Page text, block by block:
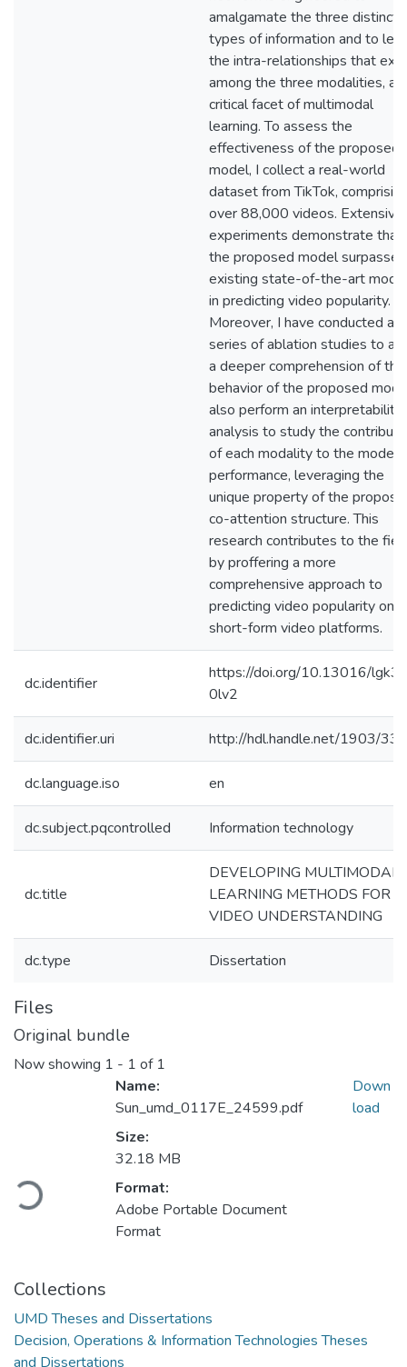
amalgamate the three distinct
types of information and to
the intra-relationships that
among the three modalities, a
critical facet of multimodal
learning. To assess the
effectiveness of the proposed
model, I collect a real-world
dataset from TikTok,
over 88,000 videos. Extensive
experiments demonstrate that
the proposed model surpasses
existing state-of-the-art
in predicting video popularity.
Moreover, I have conducted a
series of ablation studies to
a deeper comprehension of the
behavior of the proposed
also perform an interpretability
analysis to study the
of each modality to the model
performance, leveraging the
unique property of the
co-attention structure. This
research contributes to the
by proffering a more
comprehensive approach to
predicting video popularity on
short-form video platforms.
dc.identifier
https://doi.org/10.13016/lgk3-
0lv2
dc.identifier.uri http://hdl.handle.net/1903/
dc.language.iso en
dc.subject.pqcontrolled Information technology
dc.title
DEVELOPING MULTIMODAL
LEARNING METHODS FOR
VIDEO UNDERSTANDING
dc.type Dissertation
Files
Original bundle
Now showing 1 - 1 of 1
Loading...
Name:
Sun_umd_0117E_24599.pdf
Size:
32.18 MB
Format:
Adobe Portable Document
Format
Down
load
Collections
UMD Theses and Dissertations
Decision, Operations & Information Technologies Theses
and Dissertations